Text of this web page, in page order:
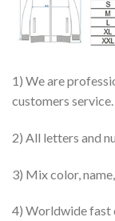
1) We are
customers service.
2) All letters and
3) Mix color,
4) Worldwide fast